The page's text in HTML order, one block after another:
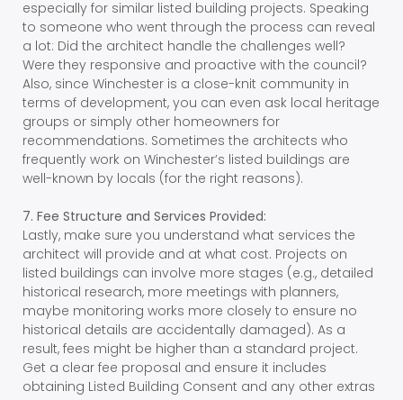
especially for similar listed building projects. Speaking
to someone who went through the process can reveal
a lot: Did the architect handle the challenges well?
Were they responsive and proactive with the council?
Also, since Winchester is a close-knit community in
terms of development, you can even ask local heritage
groups or simply other homeowners for
recommendations. Sometimes the architects who
frequently work on Winchester’s listed buildings are
well-known by locals (for the right reasons).
7. Fee Structure and Services Provided:
Lastly, make sure you understand what services the
architect will provide and at what cost. Projects on
listed buildings can involve more stages (e.g., detailed
historical research, more meetings with planners,
maybe monitoring works more closely to ensure no
historical details are accidentally damaged). As a
result, fees might be higher than a standard project.
Get a clear fee proposal and ensure it includes
obtaining Listed Building Consent and any other extras